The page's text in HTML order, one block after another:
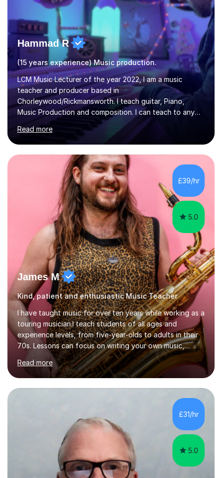
Hammad R
(15 years experience) Music production.
LCM Music Lecturer of the year 2022, I am a music
teacher and producer based in
Chorleywood/Rickmansworth. I teach guitar, Piano,
Music Production and composition. I can teach to any
age as I have experience in delivering lessons to
individuals in various levels of music. I have released over
80 music albums which includes artists from Europe and
Asia.I have recently finished my Masters in Music Record
Production from University of West London. I am now a
PhD student in Music Production at London College of
Music.My teaching methods include looking at music as a
language and numbers. This method...
Read more
£39/hr
5.0
James M
Kind, patient and enthusiastic Music Teacher
I have taught music for over ten years while working as a
touring musician.I teach students of all ages and
experience levels, from five-year-olds to adults in their
70s. Lessons can focus on writing your own music,
learning songs you have always loved, or understanding
how music works. Whether you are a complete beginner
or have been playing for years, we can explore the
areas that interest you most.Sessions begin with music
you actually enjoy. We might learn a favourite song, use
it to explore how the music is structured, or develop
your own ideas into a song. I also draw on my
experience of...
Read more
£31/hr
5.0